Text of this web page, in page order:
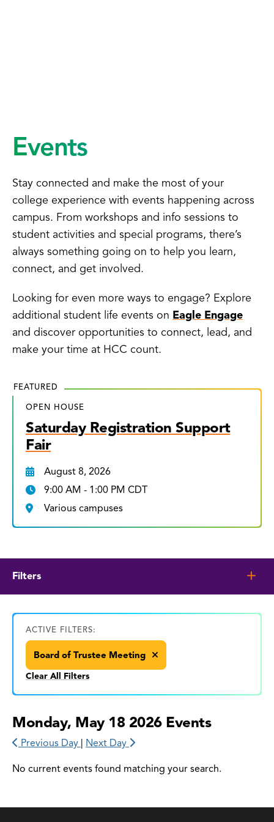
Events
Stay connected and make the most of your
college experience with events happening across
campus. From workshops and info sessions to
student activities and special programs, there’s
always something going on to help you learn,
connect, and get involved.
Looking for even more ways to engage? Explore
additional student life events on Eagle Engage
and discover opportunities to connect, lead, and
make your time at HCC count.
FEATURED
OPEN HOUSE
Saturday Registration Support
Fair
August 8, 2026
9:00 AM - 1:00 PM CDT
Various campuses
Filters
ACTIVE FILTERS:
Board of Trustee Meeting
Clear All Filters
Monday, May 18 2026 Events
Previous Day | Next Day
No current events found matching your search.